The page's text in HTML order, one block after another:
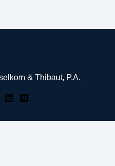
& Thibaut, P.A.